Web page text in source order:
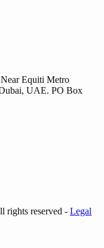
Equiti Metro
UAE. PO Box
rights reserved - Legal